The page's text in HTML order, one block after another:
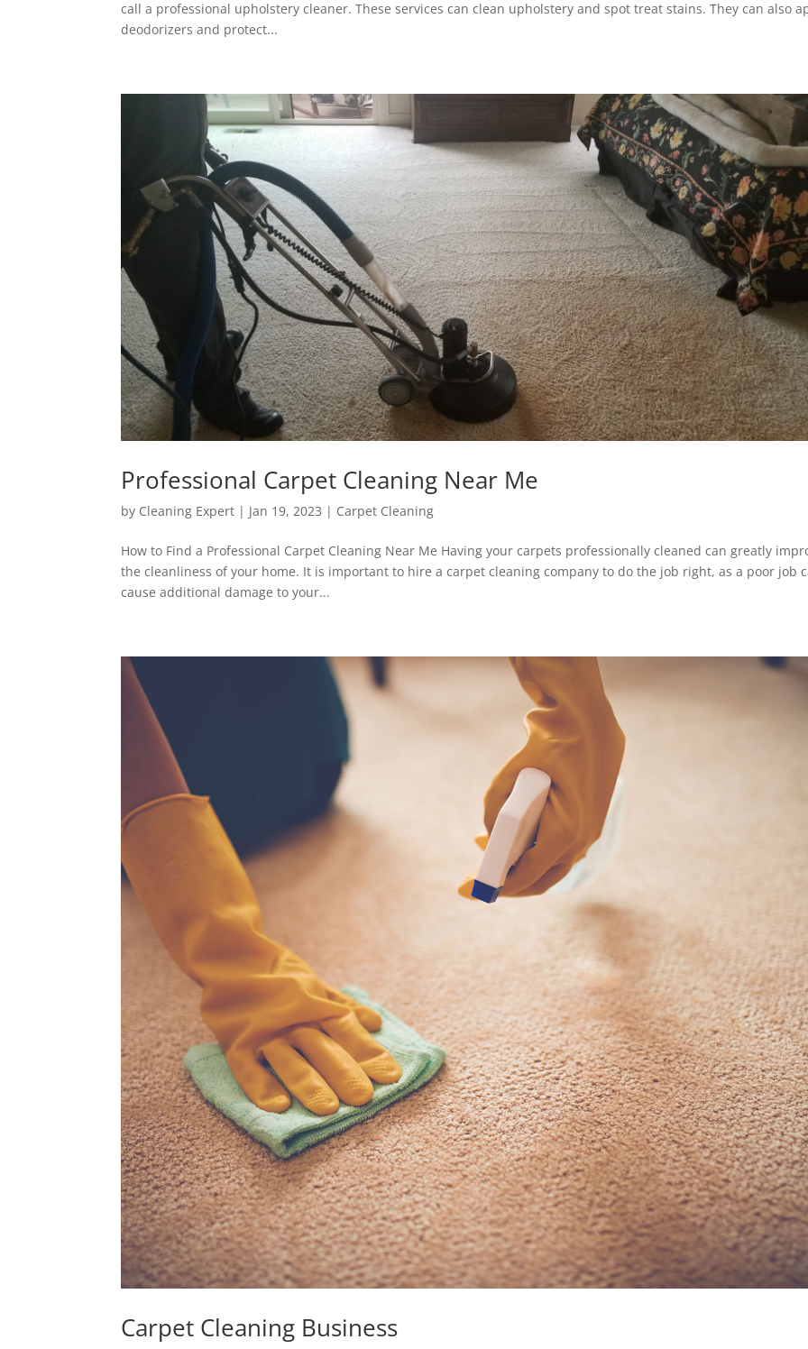
call a professional upholstery cleaner. These services can clean upholstery and spot treat stains. They can also
deodorizers and protect...
Professional Carpet Cleaning Near Me
by Cleaning Expert | Jan 19, 2023 | Carpet Cleaning
How to Find a Professional Carpet Cleaning Near Me Having your carpets professionally cleaned can greatly
the cleanliness of your home. It is important to hire a carpet cleaning company to do the job right, as a poor job
cause additional damage to your...
Carpet Cleaning Business